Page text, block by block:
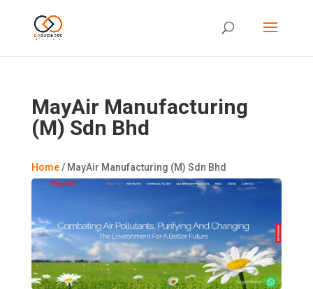
MayAir Manufacturing
(M) Sdn Bhd
Home/ MayAir Manufacturing (M) Sdn Bhd